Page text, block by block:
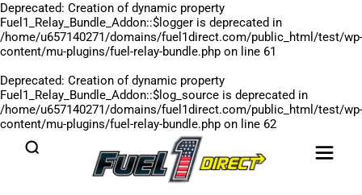
Deprecated: Creation of dynamic property
Fuel1_Relay_Bundle_Addon::$logger is deprecated in
/home/u657140271/domains/fuel1direct.com/public_html/test/wp-
content/mu-plugins/fuel-relay-bundle.php on line 61
Deprecated: Creation of dynamic property
Fuel1_Relay_Bundle_Addon::$log_source is deprecated in
/home/u657140271/domains/fuel1direct.com/public_html/test/wp-
content/mu-plugins/fuel-relay-bundle.php on line 62